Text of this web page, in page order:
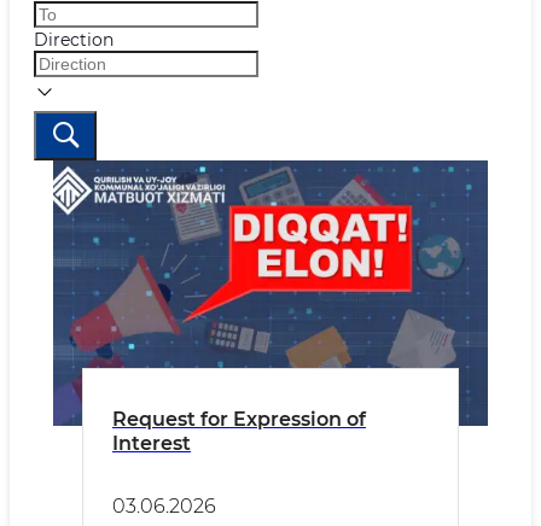
Direction
Request for Expression of
Interest
03.06.2026